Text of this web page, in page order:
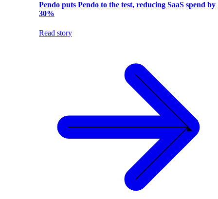
Pendo puts Pendo to the test, reducing SaaS spend by
30%
Read story